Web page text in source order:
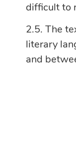
difficult to
The
literary
and